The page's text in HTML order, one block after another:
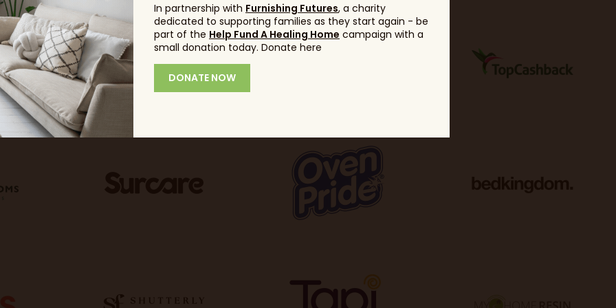
In partnership with Furnishing Futures, a charity
dedicated to supporting families as they start again - be
part of the Help Fund A Healing Home campaign with a
small donation today. Donate here
DONATE NOW